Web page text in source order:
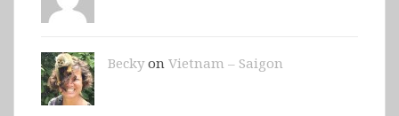
Beckyon Vietnam – Saigon